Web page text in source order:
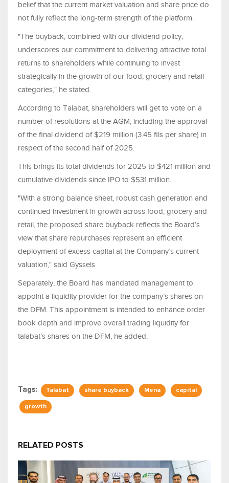
belief that the current market valuation and share price do
not fully reflect the long-term strength of the platform.
"The buyback, combined with our dividend policy,
underscores our commitment to delivering attractive total
returns to shareholders while continuing to invest
strategically in the growth of our food, grocery and retail
categories," he stated.
According to Talabat, shareholders will get to vote on a
number of resolutions at the AGM, including the approval
of the final dividend of $219 million (3.45 fils per share) in
respect of the second half of 2025.
This brings its total dividends for 2025 to $421 million and
cumulative dividends since IPO to $531 million.
"With a strong balance sheet, robust cash generation and
continued investment in growth across food, grocery and
retail, the proposed share buyback reflects the Board’s
view that share repurchases represent an efficient
deployment of excess capital at the Company’s current
valuation," said Gyssels.
Separately, the Board has mandated management to
appoint a liquidity provider for the company’s shares on
the DFM. This appointment is intended to enhance order
book depth and improve overall trading liquidity for
talabat’s shares on the DFM, he added.
Tags: Talabat share buyback Mena capital
growth
RELATED POSTS